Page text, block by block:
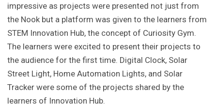
impressive as projects were presented not just from
the Nook but a platform was given to the learners from
STEM Innovation Hub, the concept of Curiosity Gym.
The learners were excited to present their projects to
the audience for the first time. Digital Clock, Solar
Street Light, Home Automation Lights, and Solar
Tracker were some of the projects shared by the
learners of Innovation Hub.